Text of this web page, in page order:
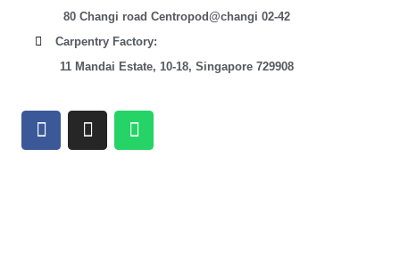
80 Changi road Centropod@changi 02-42
Carpentry Factory:
11 Mandai Estate, 10-18, Singapore 729908